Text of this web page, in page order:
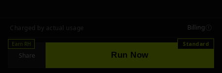
Charged by actual usage Billing
Earn RH
Share Run Now
Standard